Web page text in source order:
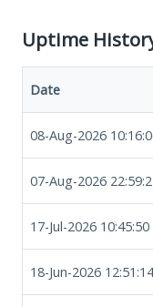
Uptime
Date
08-Aug-2026
07-Aug-2026
17-Jul-2026 10:45:50
18-Jun-2026 12:51:14